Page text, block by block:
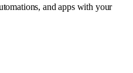
and apps with your